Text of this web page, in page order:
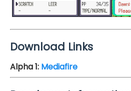
Download Links
Alpha 1: Mediafire